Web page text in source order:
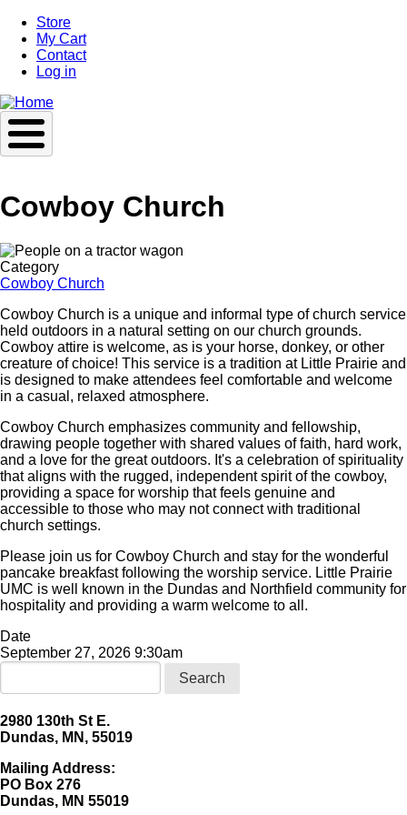
Skip
main
content
Store
My Cart
Contact
Log in
Cowboy Church
Image
Category
Cowboy Church
Cowboy Church is a unique and informal type of church service
held outdoors in a natural setting on our church grounds.
Cowboy attire is welcome, as is your horse, donkey, or other
creature of choice! This service is a tradition at Little Prairie and
is designed to make attendees feel comfortable and welcome
in a casual, relaxed atmosphere.
Cowboy Church emphasizes community and fellowship,
drawing people together with shared values of faith, hard work,
and a love for the great outdoors. It's a celebration of spirituality
that aligns with the rugged, independent spirit of the cowboy,
providing a space for worship that feels genuine and
accessible to those who may not connect with traditional
church settings.
Please join us for Cowboy Church and stay for the wonderful
pancake breakfast following the worship service. Little Prairie
UMC is well known in the Dundas and Northfield community for
hospitality and providing a warm welcome to all.
Date
September 27, 2026 9:30am
2980 130th St E.
Dundas, MN, 55019
Mailing Address:
​PO Box 276
Dundas, MN 55019